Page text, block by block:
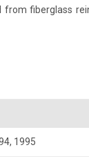
fiberglass
, 1995